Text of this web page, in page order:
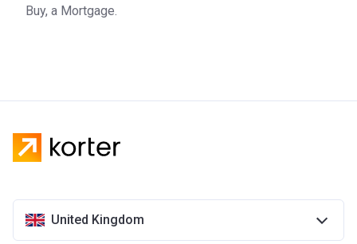
Buy, a Mortgage.
United Kingdom